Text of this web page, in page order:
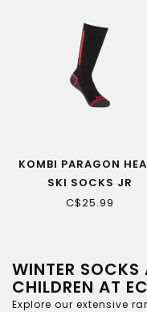
KOMBI PARAGON
SKI SOCKS JR
C$25.99
WINTER SOCKS
CHILDREN AT
Explore our extensive